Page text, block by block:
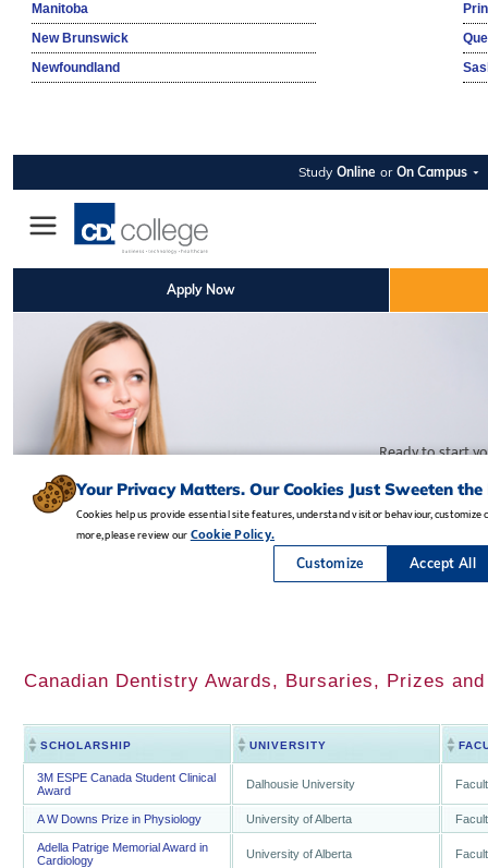
Manitoba
New Brunswick
Newfoundland
Canadian Dentistry Awards, Bursaries, Prizes
SCHOLARSHIP UNIVERSITY
3M ESPE Canada Student Clinical
Award
Dalhousie University
A W Downs Prize in Physiology University of Alberta
Adella Patrige Memorial Award in
Cardiology
University of Alberta